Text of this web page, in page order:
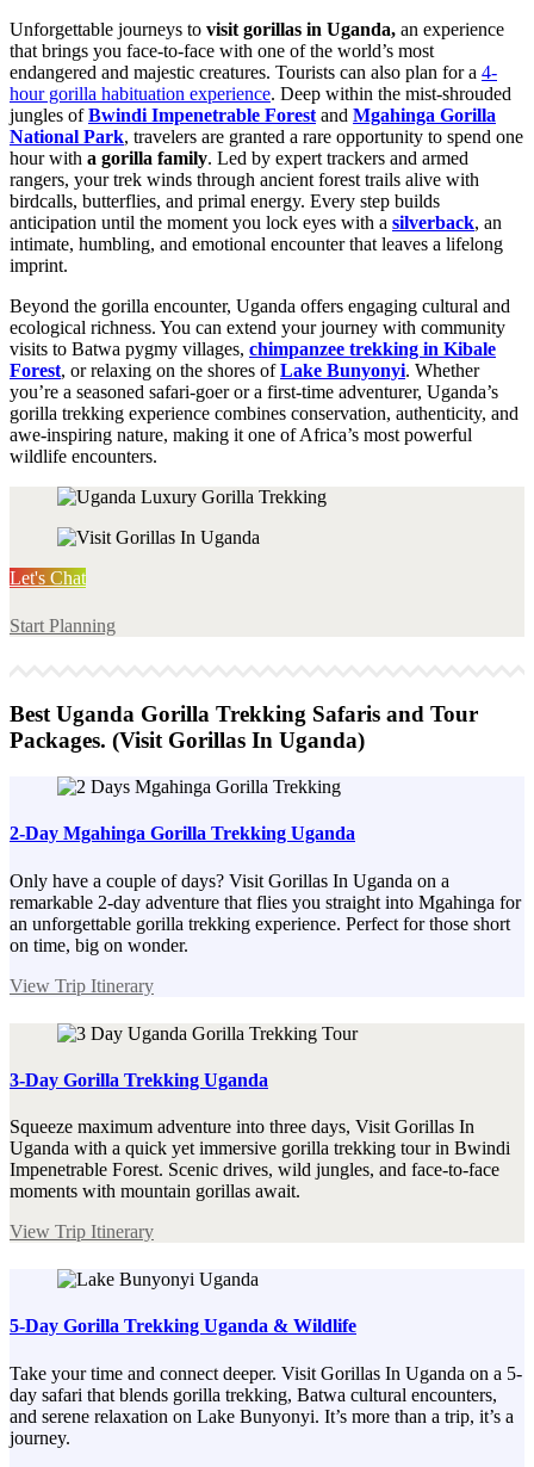
Unforgettable journeys to visit gorillas in Uganda, an experience
that brings you face-to-face with one of the world’s most
endangered and majestic creatures. Tourists can also plan for a 4-
hour gorilla habituation experience. Deep within the mist-shrouded
jungles ofBwindi Impenetrable Forest and Mgahinga Gorilla
National Park, travelers are granted a rare opportunity to spend one
hour with a gorilla family. Led by expert trackers and armed
rangers, your trek winds through ancient forest trails alive with
birdcalls, butterflies, and primal energy. Every step builds
anticipation until the moment you lock eyes with a silverback, an
intimate, humbling, and emotional encounter that leaves a lifelong
imprint.
Beyond the gorilla encounter, Uganda offers engaging cultural and
ecological richness. You can extend your journey with community
visits to Batwa pygmy villages, chimpanzee trekking in Kibale
Forest, or relaxing on the shores ofLake Bunyonyi. Whether
you’re a seasoned safari-goer or a first-time adventurer, Uganda’s
gorilla trekking experience combines conservation, authenticity, and
awe-inspiring nature, making it one of Africa’s most powerful
wildlife encounters.
Let's Chat
Start Planning
Best Uganda Gorilla Trekking Safaris and Tour
Packages. (Visit Gorillas In Uganda)
2-Day Mgahinga Gorilla Trekking Uganda
Only have a couple of days? Visit Gorillas In Uganda on a
remarkable 2-day adventure that flies you straight into Mgahinga for
an unforgettable gorilla trekking experience. Perfect for those short
on time, big on wonder.
View Trip Itinerary
3-Day Gorilla Trekking Uganda
Squeeze maximum adventure into three days, Visit Gorillas In
Uganda with a quick yet immersive gorilla trekking tour in Bwindi
Impenetrable Forest. Scenic drives, wild jungles, and face-to-face
moments with mountain gorillas await.
View Trip Itinerary
5-Day Gorilla Trekking Uganda & Wildlife
Take your time and connect deeper. Visit Gorillas In Uganda on a 5-
day safari that blends gorilla trekking, Batwa cultural encounters,
and serene relaxation on Lake Bunyonyi. It’s more than a trip, it’s a
journey.